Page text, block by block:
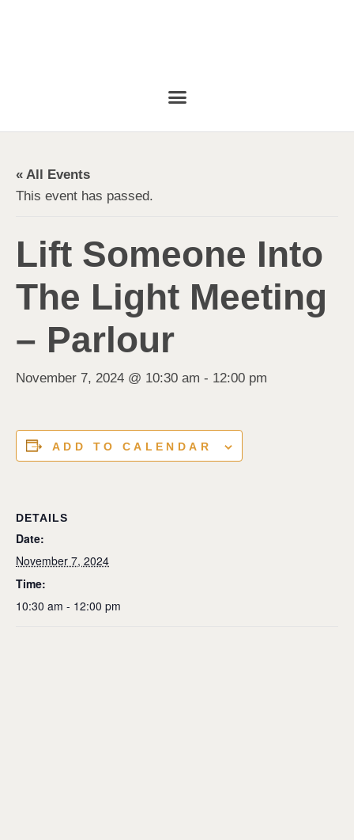
« All Events
This event has passed.
Lift Someone Into
The Light Meeting
– Parlour
November 7, 2024 @ 10:30 am - 12:00 pm
ADD TO CALENDAR
DETAILS
Date:
November 7, 2024
Time:
10:30 am - 12:00 pm